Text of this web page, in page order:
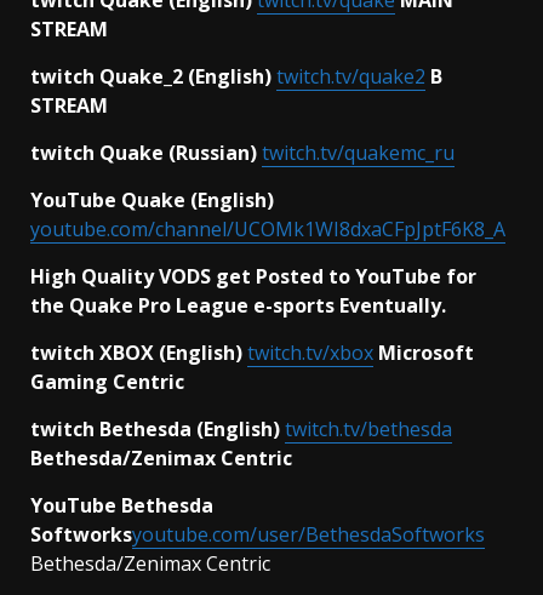
STREAM
twitch Quake_2 (English)twitch.tv/quake2 B
STREAM
twitch Quake (Russian)twitch.tv/quakemc_ru
YouTube Quake (English)
youtube.com/channel/UCOMk1WI8dxaCFpJptF6K8_A
High Quality VODS get Posted to YouTube for
the Quake Pro League e-sports Eventually.
twitch XBOX (English)twitch.tv/xbox Microsoft
Gaming Centric
twitch Bethesda (English)twitch.tv/bethesda
Bethesda/Zenimax Centric
YouTube Bethesda
Softworksyoutube.com/user/BethesdaSoftworks
Bethesda/Zenimax Centric